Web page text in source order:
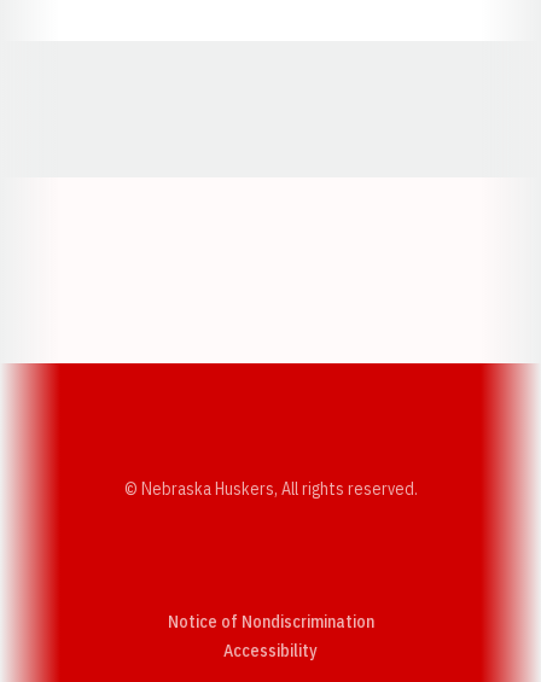
© Nebraska Huskers, All rights reserved.
Notice of Nondiscrimination
AccessibilityOpens in a new window